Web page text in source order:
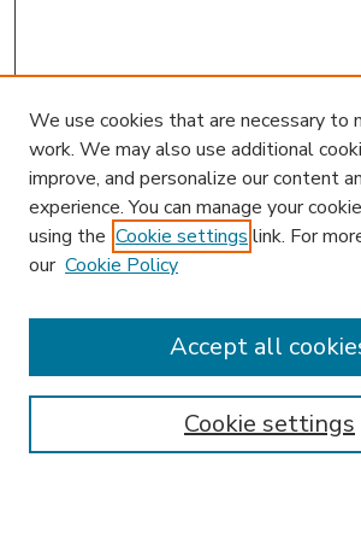
Journal Home
Most Popular Papers
Receive Email Notices or RSS
We use cookies that are necessary to
work. We may also use additional
improve, and personalize our content
experience. You can manage your
using the Cookie settings link. For
our Cookie Policy
Cookie settings
Accept all